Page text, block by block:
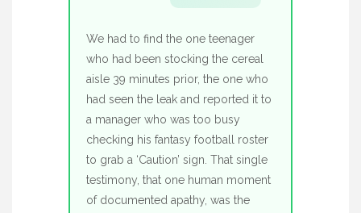
We had to find the one teenager
who had been stocking the cereal
aisle 39 minutes prior, the one who
had seen the leak and reported it to
a manager who was too busy
checking his fantasy football roster
to grab a ‘Caution’ sign. That single
testimony, that one human moment
of documented apathy, was the